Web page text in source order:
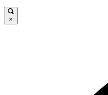
×